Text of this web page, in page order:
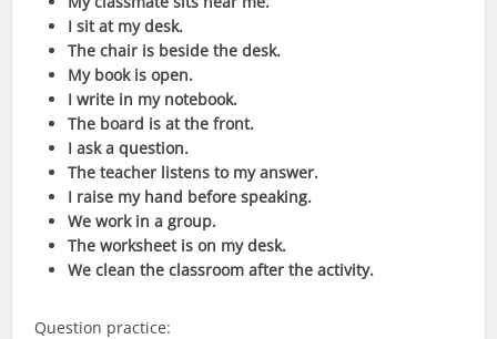
I sit at my desk.
The chair is beside the desk.
My book is open.
I write in my notebook.
The board is at the front.
I ask a question.
The teacher listens to my answer.
I raise my hand before speaking.
We work in a group.
The worksheet is on my desk.
We clean the classroom after the activity.
Question practice: